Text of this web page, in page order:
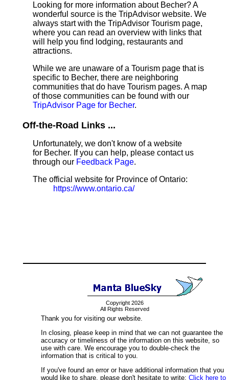
Looking for more information about Becher? A
wonderful source is the TripAdvisor website. We
always start with the TripAdvisor Tourism page,
where you can read an overview with links that
will help you find lodging, restaurants and
attractions.
While we are unaware of a Tourism page that is
specific to Becher, there are neighboring
communities that do have Tourism pages. A map
of those communities can be found with our
TripAdvisor Page for Becher.
Off-the-Road Links ...
Unfortunately, we don't know of a website
for Becher. If you can help, please contact us
through our Feedback Page.
The official website for Province of Ontario:
https://www.ontario.ca/
Copyright 2026
All Rights Reserved
Thank you for visiting our website.
In closing, please keep in mind that we can not guarantee the
accuracy or timeliness of the information on this website, so
use with care. We encourage you to double-check the
information that is critical to you.
If you've found an error or have additional information that you
would like to share, please don't hesitate to write: Click here to